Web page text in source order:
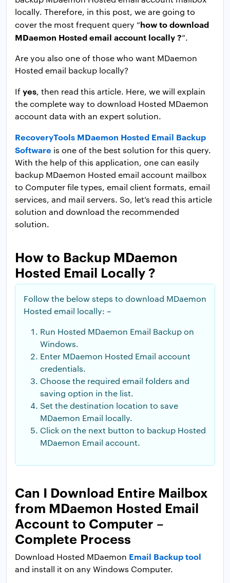
locally. Therefore, in this post, we are going to
cover the most frequent query “how to download
MDaemon Hosted email account locally ?”.
Are you also one of those who want MDaemon
Hosted email backup locally?
Ifyes, then read this article. Here, we will explain
the complete way to download Hosted MDaemon
account data with an expert solution.
RecoveryTools MDaemon Hosted Email Backup
Software is one of the best solution for this query.
With the help of this application, one can easily
backup MDaemon Hosted email account mailbox
to Computer file types, email client formats, email
services, and mail servers. So, let’s read this article
solution and download the recommended
solution.
How to Backup MDaemon
Hosted Email Locally ?
Follow the below steps to download MDaemon
Hosted email locally: –
Run Hosted MDaemon Email Backup on
Windows.
Enter MDaemon Hosted Email account
credentials.
Choose the required email folders and
saving option in the list.
Set the destination location to save
MDaemon Email locally.
Click on the next button to backup Hosted
MDaemon Email account.
Can I Download Entire Mailbox
from MDaemon Hosted Email
Account to Computer –
Complete Process
Download Hosted MDaemon Email Backup tool
and install it on any Windows Computer.